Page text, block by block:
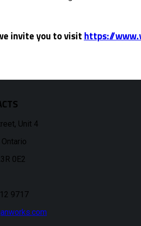
invite you to visit https://
Unit 4
0E2
9717